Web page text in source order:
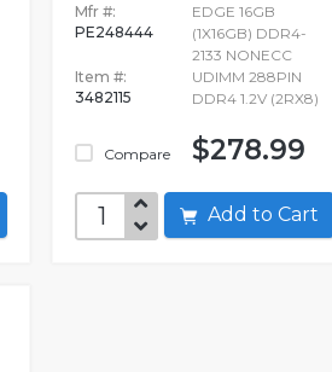
Mfr #:
PE248444
Item #:
3482115
Compare
EDGE 16GB
(1X16GB) DDR4-
2133 NONECC
UDIMM 288PIN
DDR4 1.2V (2RX8)
$278.99
Add to Cart